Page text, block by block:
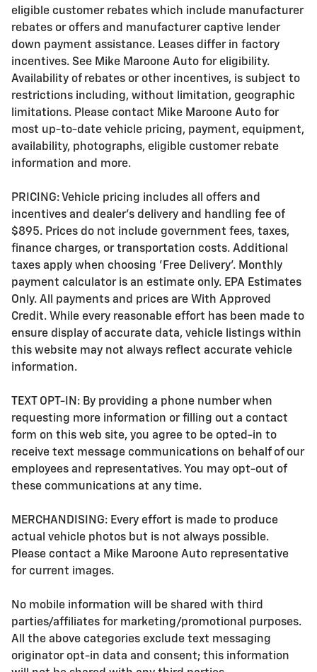
eligible customer rebates which include manufacturer
rebates or offers and manufacturer captive lender
down payment assistance. Leases differ in factory
incentives. See Mike Maroone Auto for eligibility.
Availability of rebates or other incentives, is subject to
restrictions including, without limitation, geographic
limitations. Please contact Mike Maroone Auto for
most up-to-date vehicle pricing, payment, equipment,
availability, photographs, eligible customer rebate
information and more.
PRICING: Vehicle pricing includes all offers and
incentives and dealer's delivery and handling fee of
$895. Prices do not include government fees, taxes,
finance charges, or transportation costs. Additional
taxes apply when choosing 'Free Delivery'. Monthly
payment calculator is an estimate only. EPA Estimates
Only. All payments and prices are With Approved
Credit. While every reasonable effort has been made to
ensure display of accurate data, vehicle listings within
this website may not always reflect accurate vehicle
information.
TEXT OPT-IN: By providing a phone number when
requesting more information or filling out a contact
form on this web site, you agree to be opted-in to
receive text message communications on behalf of our
employees and representatives. You may opt-out of
these communications at any time.
MERCHANDISING: Every effort is made to produce
actual vehicle photos but is not always possible.
Please contact a Mike Maroone Auto representative
for current images.
No mobile information will be shared with third
parties/affiliates for marketing/promotional purposes.
All the above categories exclude text messaging
originator opt-in data and consent; this information